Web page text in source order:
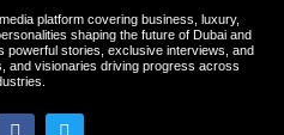
platform covering business, luxury,
shaping the future of Dubai and
powerful stories, exclusive interviews, and
and visionaries driving progress across